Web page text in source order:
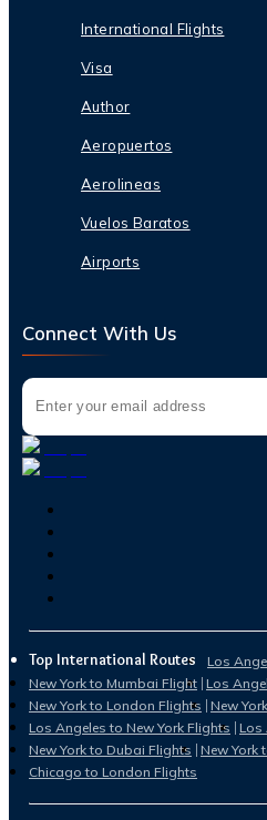
International Flights
Visa
Author
Aeropuertos
Aerolineas
Vuelos Baratos
Airports
Connect With Us
Top International Routes
Los
New York to Mumbai Flight Los
New York to London Flights New
Los Angeles to New York Flights Los
New York to Dubai Flights New York
Chicago to London Flights